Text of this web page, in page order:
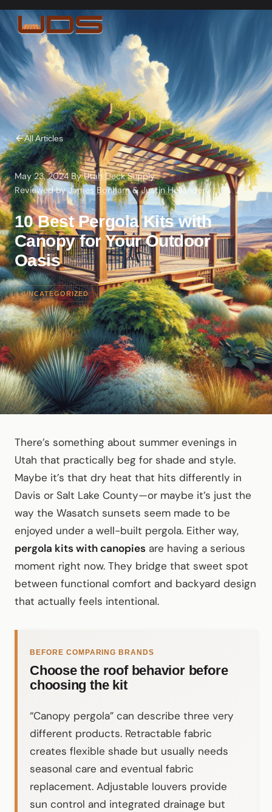
All Articles
May 23, 2024·ByUtah Deck Supply·
Reviewed byJames Bonham&Justin Hellander
10 Best Pergola Kits with
Canopy for Your Outdoor
Oasis
UNCATEGORIZED
There’s something about summer evenings in
Utah that practically beg for shade and style.
Maybe it’s that dry heat that hits differently in
Davis or Salt Lake County—or maybe it’s just the
way the Wasatch sunsets seem made to be
enjoyed under a well-built pergola. Either way,
pergola kits with canopies are having a serious
moment right now. They bridge that sweet spot
between functional comfort and backyard design
that actually feels intentional.
BEFORE COMPARING BRANDS
Choose the roof behavior before
choosing the kit
“Canopy pergola” can describe three very
different products. Retractable fabric
creates flexible shade but usually needs
seasonal care and eventual fabric
replacement. Adjustable louvers provide
sun control and integrated drainage but